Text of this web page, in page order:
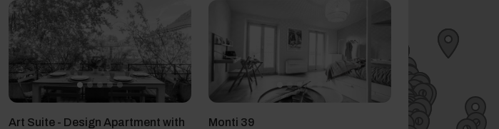
Art Suite - Design Apartment with
Monti 39